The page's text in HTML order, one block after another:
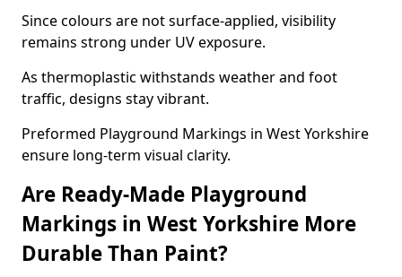
Since colours are not surface-applied, visibility
remains strong under UV exposure.
As thermoplastic withstands weather and foot
traffic, designs stay vibrant.
Preformed Playground Markings in West Yorkshire
ensure long-term visual clarity.
Are Ready-Made Playground
Markings in West Yorkshire More
Durable Than Paint?